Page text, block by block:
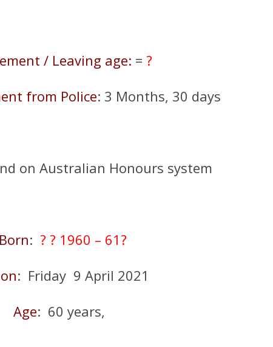
/ Leaving age: =?
from Police: 3 Months, 30 days
on Australian Honours system
Born:? ? 1960 – 61?
: Friday 9 April 2021
Age: 60 years,